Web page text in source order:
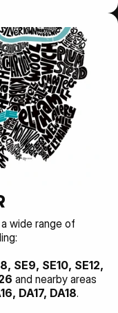
wide range of
SE9, SE10, SE12,
and nearby areas
DA17, DA18.